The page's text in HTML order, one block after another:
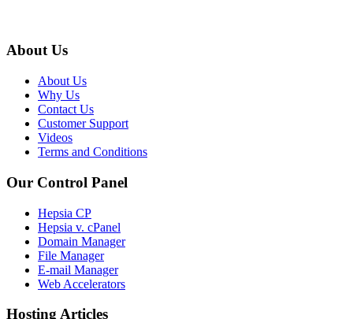
About Us
About Us
Why Us
Contact Us
Customer Support
Videos
Terms and Conditions
Our Control Panel
Hepsia CP
Hepsia v. cPanel
Domain Manager
File Manager
E-mail Manager
Web Accelerators
Hosting Articles